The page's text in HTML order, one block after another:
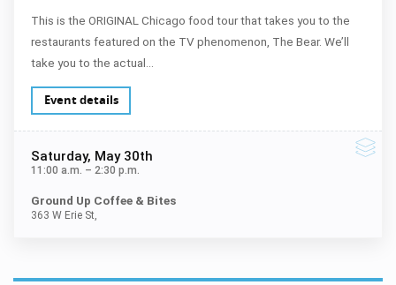
This is the ORIGINAL Chicago food tour that takes you to the
restaurants featured on the TV phenomenon, The Bear. We’ll
take you to the actual…
Event details
Saturday, May 30th
11:00 a.m. – 2:30 p.m.
Ground Up Coffee & Bites
363 W Erie St,